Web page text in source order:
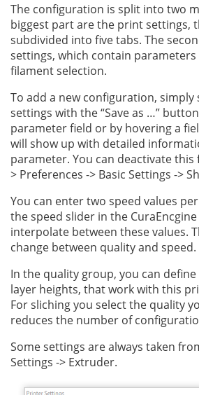
The configuration is split into two
biggest part are the print settings,
subdivided into five tabs. The
settings, which contain
filament selection.
To add a new configuration,
settings with the “Save as …”
parameter field or by hovering a
will show up with detailed
parameter. You can deactivate
> Preferences -> Basic Settings ->
You can enter two speed values
the speed slider in the
interpolate between these values.
change between quality and speed.
In the quality group, you can
layer heights, that work with this
For sliching you select the quality
reduces the number of
Some settings are always taken
Settings -> Extruder.